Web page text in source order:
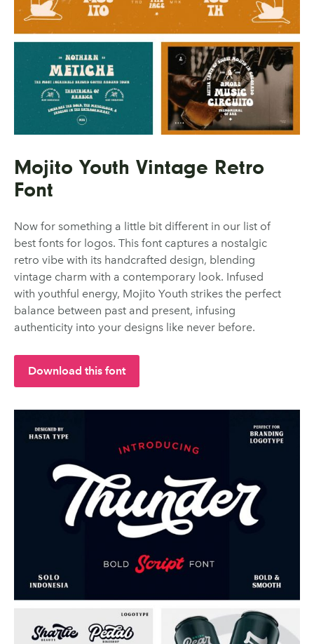
Mojito Youth Vintage Retro
Font
Now for something a little bit different in our list of
best fonts for logos. This font captures a nostalgic
retro vibe with its handcrafted design, blending
vintage charm with a contemporary look. Infused
with youthful energy, Mojito Youth strikes the perfect
balance between past and present, infusing
authenticity into your designs like never before.
Download this font